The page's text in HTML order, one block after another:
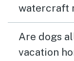
watercraft
Are dogs
vacation